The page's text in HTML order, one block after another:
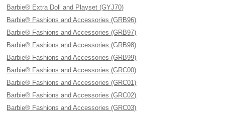
Barbie® Extra Doll and Playset (GYJ70)
Barbie® Fashions and Accessories (GRB96)
Barbie® Fashions and Accessories (GRB97)
Barbie® Fashions and Accessories (GRB98)
Barbie® Fashions and Accessories (GRB99)
Barbie® Fashions and Accessories (GRC00)
Barbie® Fashions and Accessories (GRC01)
Barbie® Fashions and Accessories (GRC02)
Barbie® Fashions and Accessories (GRC03)